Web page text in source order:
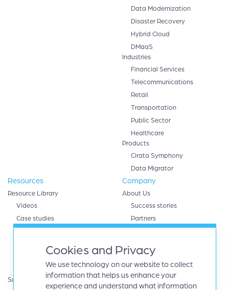
Cookies and Privacy
We use technology on our website to collect
information that helps us enhance your
experience and understand what information
Data Modernization
Disaster Recovery
Hybrid Cloud
DMaaS
Industries
Financial Services
Telecommunications
Retail
Transportation
Public Sector
Healthcare
Products
Cirata Symphony
Data Migrator
Resources
Resource Library
Videos
Case studies
Data sheets
Infographics
Support
Company
About Us
Success stories
Partners
Google cloud
IBM
Microsoft Azure